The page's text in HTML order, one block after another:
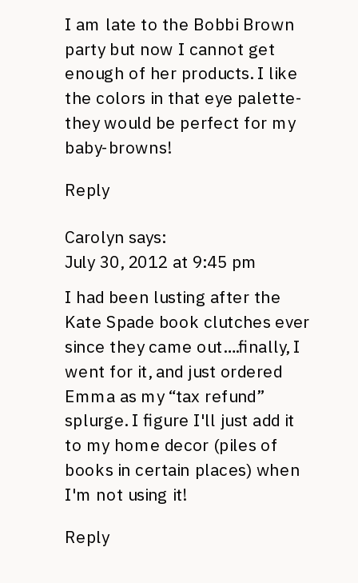
I am late to the Bobbi Brown
party but now I cannot get
enough of her products. I like
the colors in that eye palette-
they would be perfect for my
baby-browns!
Reply
Carolyn says:
July 30, 2012 at 9:45 pm
I had been lusting after the
Kate Spade book clutches ever
since they came out….finally, I
went for it, and just ordered
Emma as my “tax refund”
splurge. I figure I'll just add it
to my home decor (piles of
books in certain places) when
I'm not using it!
Reply